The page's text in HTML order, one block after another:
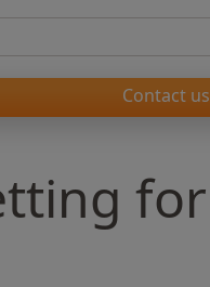
Contact us
for